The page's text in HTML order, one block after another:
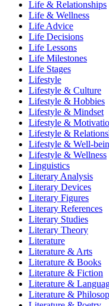
Life & Relationships
Life & Wellness
Life Advice
Life Decisions
Life Lessons
Life Milestones
Life Stages
Lifestyle
Lifestyle & Culture
Lifestyle & Hobbies
Lifestyle & Mindset
Lifestyle &
Lifestyle &
Lifestyle & Well-
Lifestyle & Wellness
Linguistics
Literary Analysis
Literary Devices
Literary Figures
Literary References
Literary Studies
Literary Theory
Literature
Literature & Arts
Literature & Books
Literature & Fiction
Literature &
Literature &